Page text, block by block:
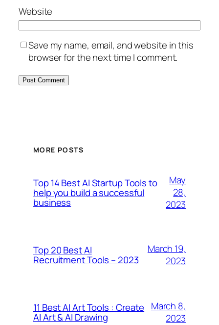
Website
Save my name, email, and website in this
browser for the next time I comment.
MORE POSTS
Top 14 Best AI Startup Tools to
help you build a successful
business
May
28,
2023
Top 20 Best AI
Recruitment Tools – 2023
March 19,
2023
11 Best AI Art Tools : Create
AI Art & AI Drawing
March 8,
2023